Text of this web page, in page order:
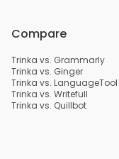
Compare
Trinka vs. Grammarly
Trinka vs. Ginger
Trinka vs. LanguageTool
Trinka vs. Writefull
Trinka vs. Quillbot